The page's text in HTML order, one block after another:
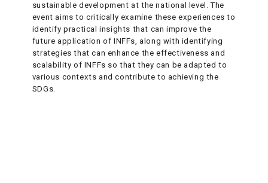
sustainable development at the national level. The
event aims to critically examine these experiences to
identify practical insights that can improve the
future application of INFFs, along with identifying
strategies that can enhance the effectiveness and
scalability of INFFs so that they can be adapted to
various contexts and contribute to achieving the
SDGs.